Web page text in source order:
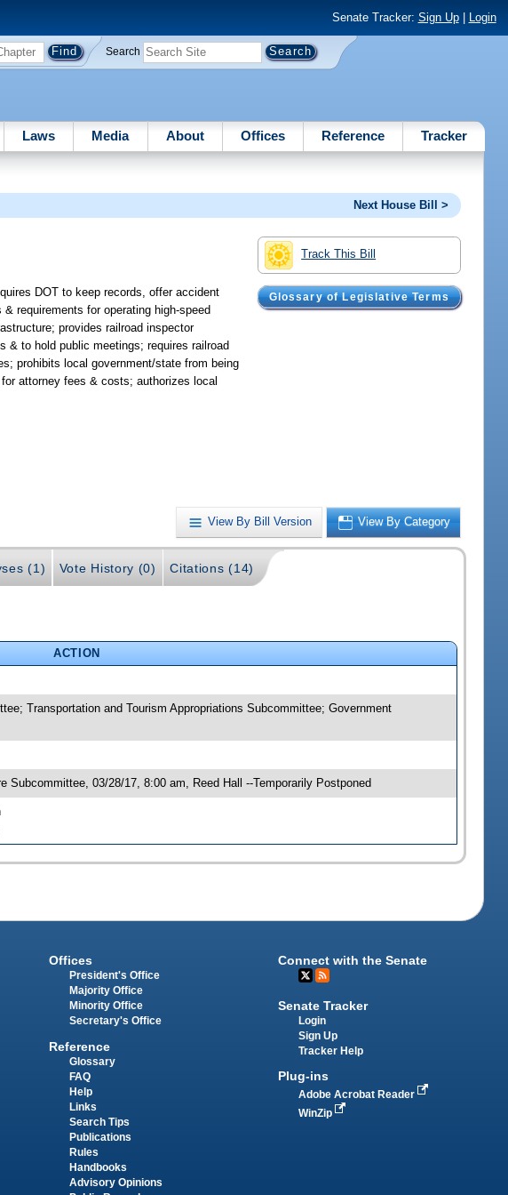
Senate Tracker: Sign Up| Login
Search
Laws Media About Offices Reference Tracker
Next House Bill >
Track This Bill
Glossary of Legislative Terms
DOT to keep records, offer accident
requirements for operating high-speed
provides railroad inspector
& to hold public meetings; requires railroad
prohibits local government/state from being
attorney fees & costs; authorizes local
View By Bill Version View By Category
(1) Vote History (0) Citations (14)
ACTION
Transportation and Tourism Appropriations Subcommittee; Government
Subcommittee, 03/28/17, 8:00 am, Reed Hall --Temporarily Postponed
Offices
President's Office
Majority Office
Minority Office
Secretary's Office
Reference
Glossary
FAQ
Help
Links
Search Tips
Publications
Rules
Handbooks
Advisory Opinions
Connect with the Senate
Senate Tracker
Login
Sign Up
Tracker Help
Plug-ins
Adobe Acrobat Reader
WinZip